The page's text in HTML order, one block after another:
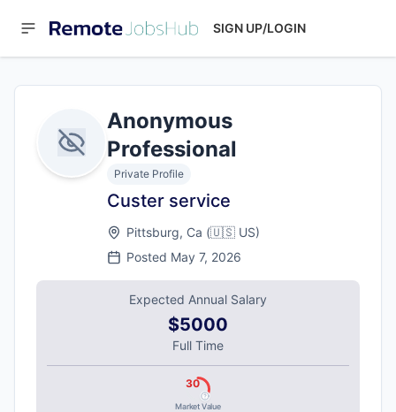
SIGN UP/LOGIN
Anonymous
Professional
Private Profile
Custer service
Pittsburg, Ca (🇺🇸 US)
Posted May 7, 2026
Expected Annual Salary
$5000
Full Time
Market Value
30